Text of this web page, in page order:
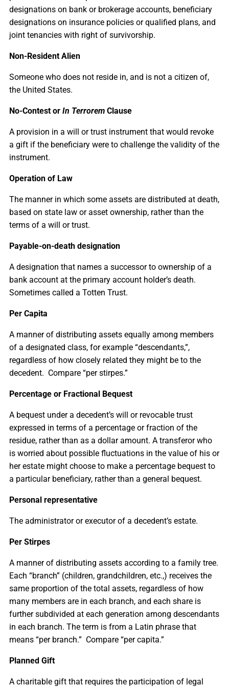
designations on bank or brokerage accounts, beneficiary
designations on insurance policies or qualified plans, and
joint tenancies with right of survivorship.
Non-Resident Alien
Someone who does not reside in, and is not a citizen of,
the United States.
No-Contest or In Terrorem Clause
A provision in a will or trust instrument that would revoke
a gift if the beneficiary were to challenge the validity of the
instrument.
Operation of Law
The manner in which some assets are distributed at death,
based on state law or asset ownership, rather than the
terms of a will or trust.
Payable-on-death designation
A designation that names a successor to ownership of a
bank account at the primary account holder’s death.
Sometimes called a Totten Trust.
Per Capita
A manner of distributing assets equally among members
of a designated class, for example “descendants,”,
regardless of how closely related they might be to the
decedent. Compare “per stirpes.”
Percentage or Fractional Bequest
A bequest under a decedent’s will or revocable trust
expressed in terms of a percentage or fraction of the
residue, rather than as a dollar amount. A transferor who
is worried about possible fluctuations in the value of his or
her estate might choose to make a percentage bequest to
a particular beneficiary, rather than a general bequest.
Personal representative
The administrator or executor of a decedent’s estate.
Per Stirpes
A manner of distributing assets according to a family tree.
Each “branch” (children, grandchildren, etc.,) receives the
same proportion of the total assets, regardless of how
many members are in each branch, and each share is
further subdivided at each generation among descendants
in each branch. The term is from a Latin phrase that
means “per branch.” Compare “per capita.”
Planned Gift
A charitable gift that requires the participation of legal